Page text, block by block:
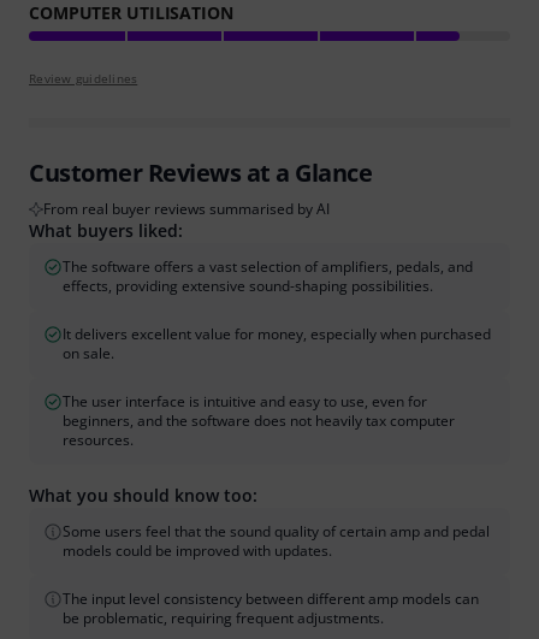
COMPUTER UTILISATION
Review guidelines
Customer Reviews at a Glance
From real buyer reviews summarised by AI
What buyers liked:
The software offers a vast selection of amplifiers, pedals, and
effects, providing extensive sound-shaping possibilities.
It delivers excellent value for money, especially when purchased
on sale.
The user interface is intuitive and easy to use, even for
beginners, and the software does not heavily tax computer
resources.
What you should know too:
Some users feel that the sound quality of certain amp and pedal
models could be improved with updates.
The input level consistency between different amp models can
be problematic, requiring frequent adjustments.